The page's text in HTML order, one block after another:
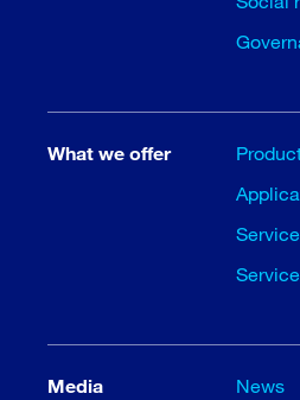
What we offer
Media
News